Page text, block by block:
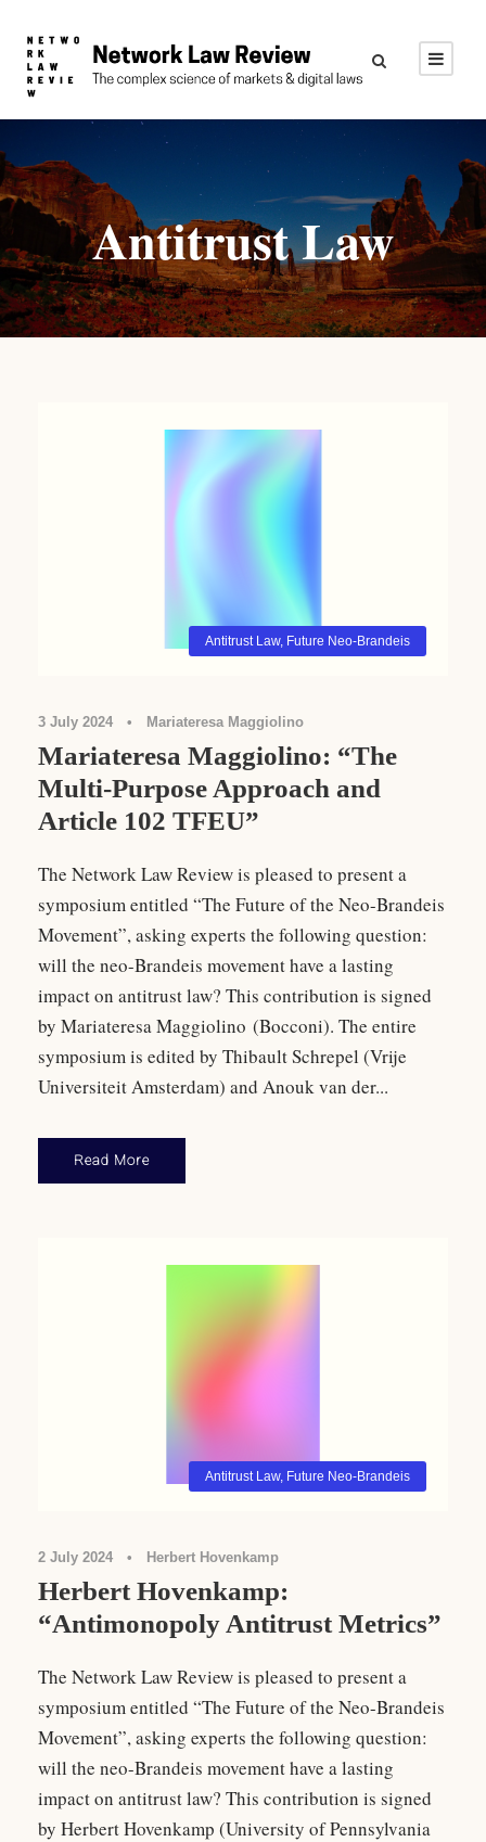
Antitrust Law
Antitrust Law, Future Neo-Brandeis
3 July 2024 • Mariateresa Maggiolino
Mariateresa Maggiolino: “The
Multi-Purpose Approach and
Article 102 TFEU”
The Network Law Review is pleased to present a
symposium entitled “The Future of the Neo-Brandeis
Movement”, asking experts the following question:
will the neo-Brandeis movement have a lasting
impact on antitrust law? This contribution is signed
by Mariateresa Maggiolino (Bocconi). The entire
symposium is edited by Thibault Schrepel (Vrije
Universiteit Amsterdam) and Anouk van der...
Read More
Antitrust Law, Future Neo-Brandeis
2 July 2024 • Herbert Hovenkamp
Herbert Hovenkamp:
“Antimonopoly Antitrust Metrics”
The Network Law Review is pleased to present a
symposium entitled “The Future of the Neo-Brandeis
Movement”, asking experts the following question:
will the neo-Brandeis movement have a lasting
impact on antitrust law? This contribution is signed
by Herbert Hovenkamp (University of Pennsylvania